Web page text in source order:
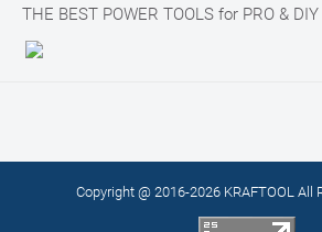
THE BEST POWER TOOLS for PRO & DIY
Copyright @ 2016-2026 KRAFTOOL All